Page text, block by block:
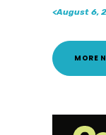
<August 6,
MORE